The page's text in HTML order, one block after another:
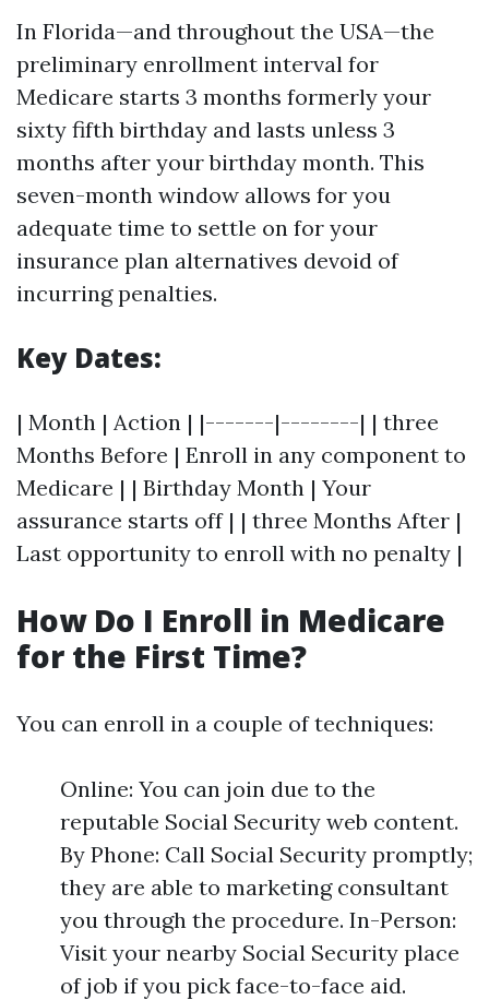
In Florida—and throughout the USA—the
preliminary enrollment interval for
Medicare starts 3 months formerly your
sixty fifth birthday and lasts unless 3
months after your birthday month. This
seven-month window allows for you
adequate time to settle on for your
insurance plan alternatives devoid of
incurring penalties.
Key Dates:
| Month | Action | |-------|--------| | three
Months Before | Enroll in any component to
Medicare | | Birthday Month | Your
assurance starts off | | three Months After |
Last opportunity to enroll with no penalty |
How Do I Enroll in Medicare
for the First Time?
You can enroll in a couple of techniques:
Online: You can join due to the
reputable Social Security web content.
By Phone: Call Social Security promptly;
they are able to marketing consultant
you through the procedure. In-Person:
Visit your nearby Social Security place
of job if you pick face-to-face aid.